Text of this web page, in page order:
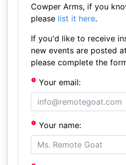
Cowper Arms, if you
please list it here.
If you'd like to receive
new events are posted
please complete the
Your email:
Your name: